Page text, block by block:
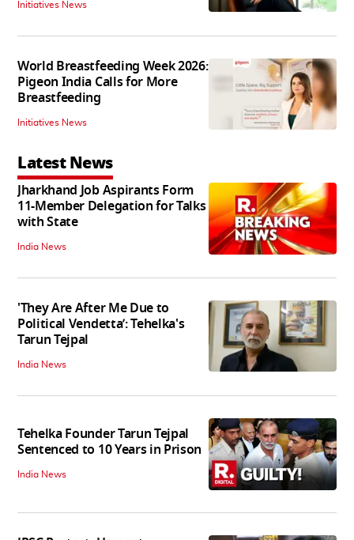
Initiatives News
World Breastfeeding Week 2026:
Pigeon India Calls for More
Breastfeeding
Initiatives News
Latest News
Jharkhand Job Aspirants Form
11-Member Delegation for Talks
with State
India News
'They Are After Me Due to
Political Vendetta’: Tehelka's
Tarun Tejpal
India News
Tehelka Founder Tarun Tejpal
Sentenced to 10 Years in Prison
India News